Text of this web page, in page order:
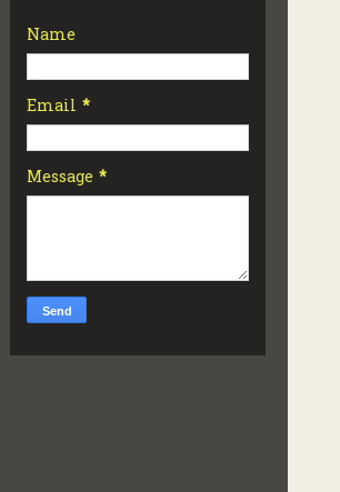
Name
Email *
Message *